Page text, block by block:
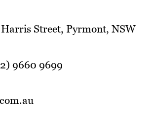
Street, Pyrmont, NSW
9660 9699